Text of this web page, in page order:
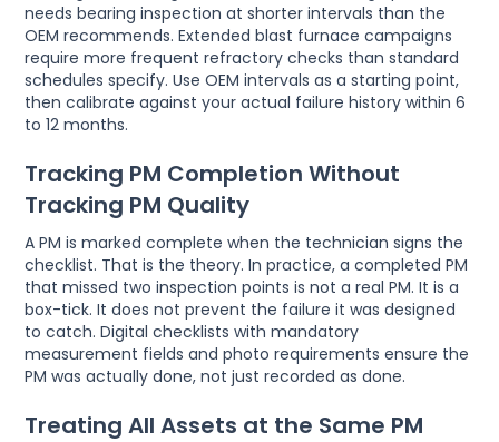
needs bearing inspection at shorter intervals than the
OEM recommends. Extended blast furnace campaigns
require more frequent refractory checks than standard
schedules specify. Use OEM intervals as a starting point,
then calibrate against your actual failure history within 6
to 12 months.
Tracking PM Completion Without
Tracking PM Quality
A PM is marked complete when the technician signs the
checklist. That is the theory. In practice, a completed PM
that missed two inspection points is not a real PM. It is a
box-tick. It does not prevent the failure it was designed
to catch. Digital checklists with mandatory
measurement fields and photo requirements ensure the
PM was actually done, not just recorded as done.
Treating All Assets at the Same PM